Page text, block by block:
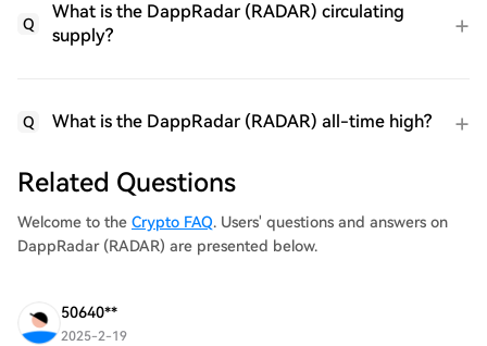
Q
What is the DappRadar (RADAR) circulating
supply?
Q What is the DappRadar (RADAR) all-time high?
Related Questions
Welcome to the Crypto FAQ. Users' questions and answers on
DappRadar (RADAR) are presented below.
50640**
2025-2-19